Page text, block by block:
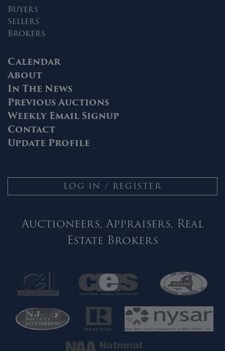
Buyers
Sellers
Brokers
Calendar
About
In The News
Previous Auctions
Weekly Email Signup
Contact
Update Profile
LOG IN / REGISTER
Auctioneers, Appraisers, Real
Estate Brokers